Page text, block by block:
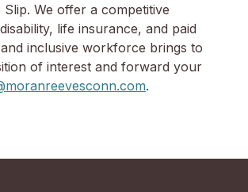
We offer a competitive
life insurance, and paid
inclusive workforce brings to
of interest and forward your
.